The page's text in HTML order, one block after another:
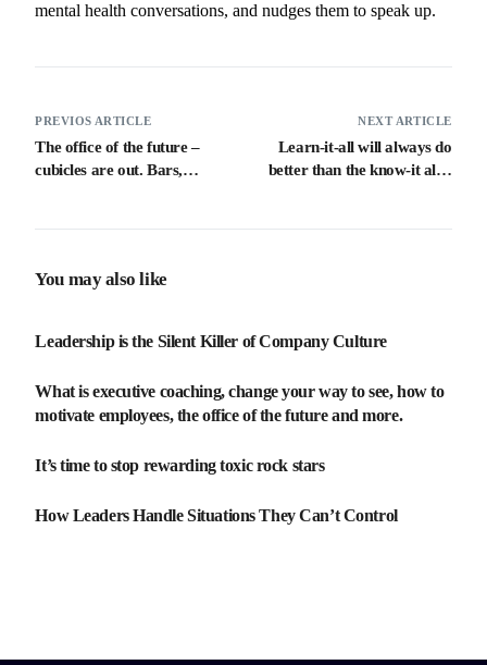
mental health conversations, and nudges them to speak up.
PREVIOS ARTICLE
The office of the future –
cubicles are out. Bars,
NEXT ARTICLE
Learn-it-all will always do
better than the know-it all –
You may also like
Leadership is the Silent Killer of Company Culture
What is executive coaching, change your way to see, how to
motivate employees, the office of the future and more.
It’s time to stop rewarding toxic rock stars
How Leaders Handle Situations They Can’t Control